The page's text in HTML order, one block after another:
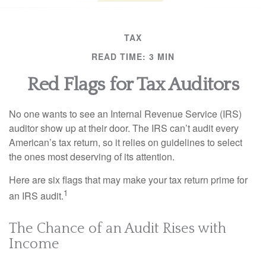
TAX
READ TIME: 3 MIN
Red Flags for Tax Auditors
No one wants to see an Internal Revenue Service (IRS)
auditor show up at their door. The IRS can’t audit every
American’s tax return, so it relies on guidelines to select
the ones most deserving of its attention.
Here are six flags that may make your tax return prime for
an IRS audit.1
The Chance of an Audit Rises with
Income